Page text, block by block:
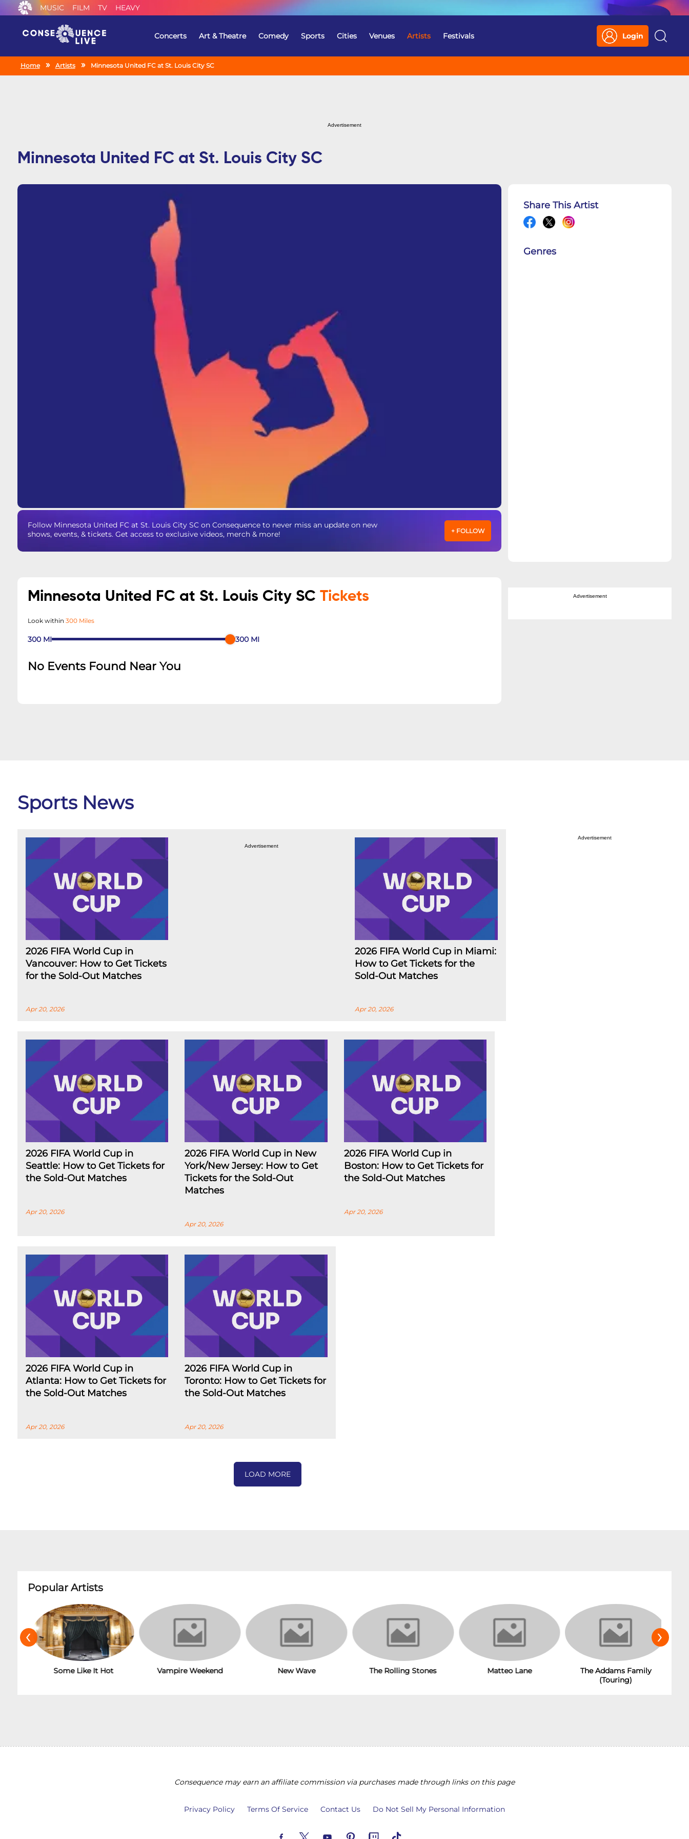
MUSIC FILM TV HEAVY
Concerts Art & Theatre Comedy Sports Cities Venues Artists Festivals Login
Search
Home Artists Minnesota United FC at St. Louis City SC
Advertisement
Minnesota United FC at St. Louis City SC
Follow Minnesota United FC at St. Louis City SC on Consequence to never miss an update on new
shows, events, & tickets. Get access to exclusive videos, merch & more!
+ FOLLOW
Share This Artist
Genres
Minnesota United FC at St. Louis City SC Tickets
Look within 300 Miles
300 MI 300 MI
No Events Found Near You
Advertisement
Sports News
2026 FIFA World Cup in
Vancouver: How to Get Tickets
for the Sold-Out Matches
Apr 20, 2026
Advertisement
2026 FIFA World Cup in Miami:
How to Get Tickets for the
Sold-Out Matches
Apr 20, 2026
2026 FIFA World Cup in
Seattle: How to Get Tickets for
the Sold-Out Matches
Apr 20, 2026
2026 FIFA World Cup in New
York/New Jersey: How to Get
Tickets for the Sold-Out
Matches
Apr 20, 2026
2026 FIFA World Cup in
Boston: How to Get Tickets for
the Sold-Out Matches
Apr 20, 2026
2026 FIFA World Cup in
Atlanta: How to Get Tickets for
the Sold-Out Matches
Apr 20, 2026
2026 FIFA World Cup in
Toronto: How to Get Tickets for
the Sold-Out Matches
Apr 20, 2026
LOAD MORE
Advertisement
Popular Artists
Some Like It Hot
Vampire Weekend
The Rolling Stones Matteo Lane
The Addams Family
(Touring)
‹ ›
Consequence may earn an affiliate commission via purchases made through links on this page
Privacy Policy Terms Of Service Contact Us Do Not Sell My Personal Information